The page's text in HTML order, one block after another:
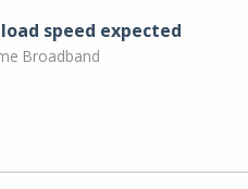
speed expected
Broadband